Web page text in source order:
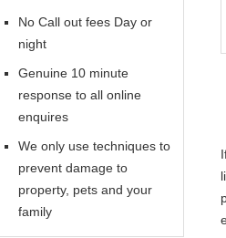
No Call out fees Day or
night
Genuine 10 minute
response to all online
enquires
We only use techniques to
prevent damage to
property, pets and your
family